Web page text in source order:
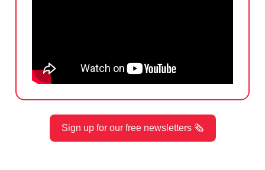
Sign up for our free newsletters 🗞️